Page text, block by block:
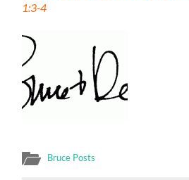
1:3-4
Bruce Posts